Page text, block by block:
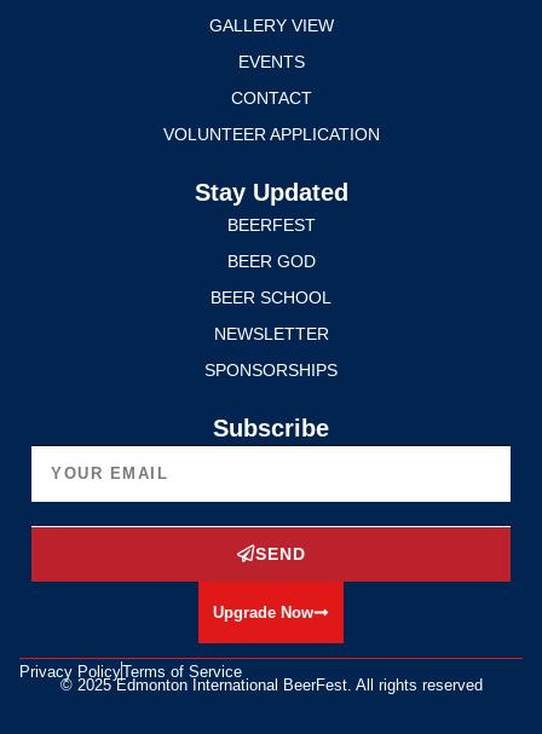
GALLERY VIEW
EVENTS
CONTACT
VOLUNTEER APPLICATION
Stay Updated
BEERFEST
BEER GOD
BEER SCHOOL
NEWSLETTER
SPONSORSHIPS
Subscribe
SEND
Upgrade Now
Privacy PolicyTerms of Service
© 2025 Edmonton International BeerFest. All rights reserved